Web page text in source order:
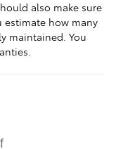
also make sure
estimate how many
maintained. You